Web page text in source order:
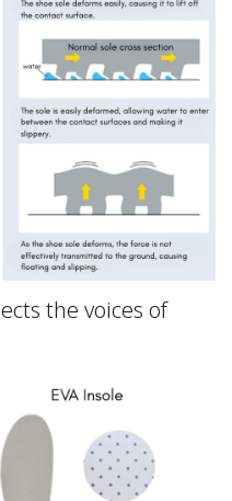
the voices of